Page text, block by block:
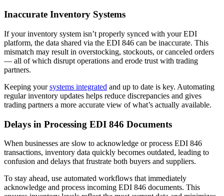
Inaccurate Inventory Systems
If your inventory system isn’t properly synced with your EDI
platform, the data shared via the EDI 846 can be inaccurate. This
mismatch may result in overstocking, stockouts, or canceled orders
— all of which disrupt operations and erode trust with trading
partners.
Keeping yoursystems integrated and up to date is key. Automating
regular inventory updates helps reduce discrepancies and gives
trading partners a more accurate view of what’s actually available.
Delays in Processing EDI 846 Documents
When businesses are slow to acknowledge or process EDI 846
transactions, inventory data quickly becomes outdated, leading to
confusion and delays that frustrate both buyers and suppliers.
To stay ahead, use automated workflows that immediately
acknowledge and process incoming EDI 846 documents. This